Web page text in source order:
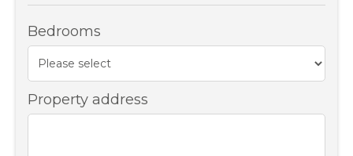
Bedrooms
Property address